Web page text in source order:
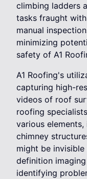
climbing ladders
tasks fraught
manual
minimizing
safety of A1
A1 Roofing's
capturing high-
videos of roof
roofing
various
chimney
might be
definition
identifying